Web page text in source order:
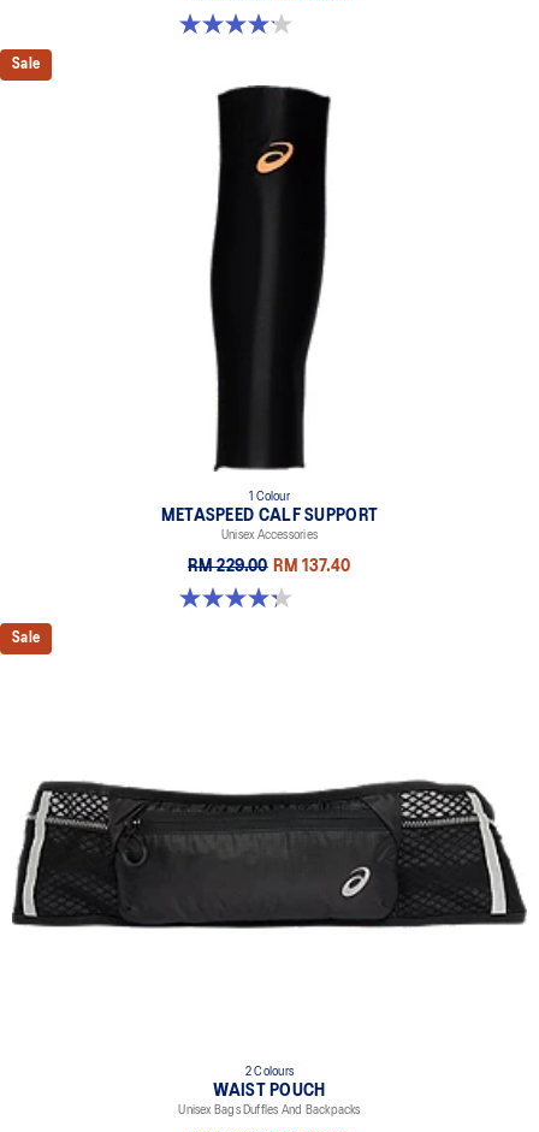
4.1 out of 5 stars. 7 reviews
Sale
1 Colour
METASPEED CALF SUPPORT
Unisex Accessories
RM 229.00 RM 137.40
4.3 out of 5 stars. 24 reviews
Sale
2 Colours
WAIST POUCH
Unisex Bags Duffles And Backpacks